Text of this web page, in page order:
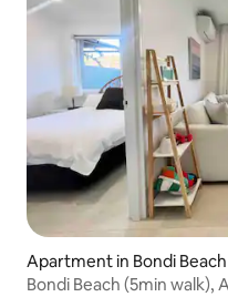
Apartment in Bondi Beach
Bondi Beach (5min walk),